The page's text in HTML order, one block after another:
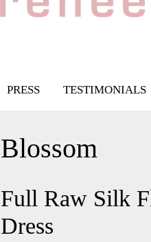
PRESS TESTIMONIALS
Blossom
Full Raw Silk
Dress